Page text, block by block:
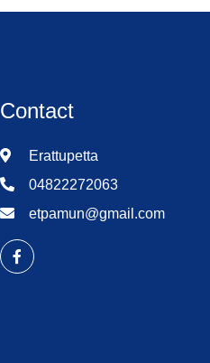
Contact
Erattupetta
04822272063
etpamun@gmail.com